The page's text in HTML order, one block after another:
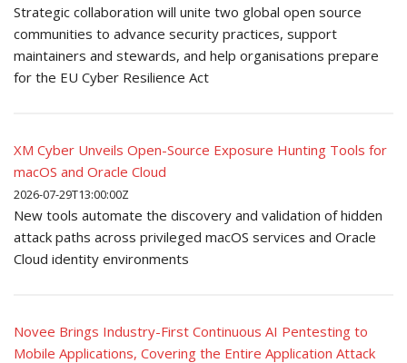
Strategic collaboration will unite two global open source
communities to advance security practices, support
maintainers and stewards, and help organisations prepare
for the EU Cyber Resilience Act
XM Cyber Unveils Open-Source Exposure Hunting Tools for
macOS and Oracle Cloud
2026-07-29T13:00:00Z
New tools automate the discovery and validation of hidden
attack paths across privileged macOS services and Oracle
Cloud identity environments
Novee Brings Industry-First Continuous AI Pentesting to
Mobile Applications, Covering the Entire Application Attack